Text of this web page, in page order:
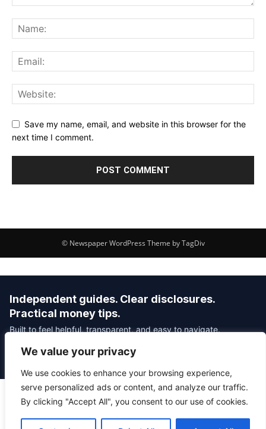
We value your privacy
We use cookies to enhance your browsing experience,
serve personalized ads or content, and analyze our traffic.
By clicking "Accept All", you consent to our use of cookies.
Save my name, email, and website in this browser for the
next time I comment.
© Newspaper WordPress Theme by TagDiv
Independent guides. Clear disclosures.
Practical money tips.
Built to feel helpful, transparent, and easy to navigate.
Editorial Policy Affiliate Disclosure
© 2026 Savvy Money Hacks